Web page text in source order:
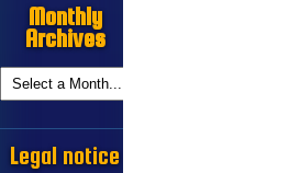
Monthly
Archives
Legal notice